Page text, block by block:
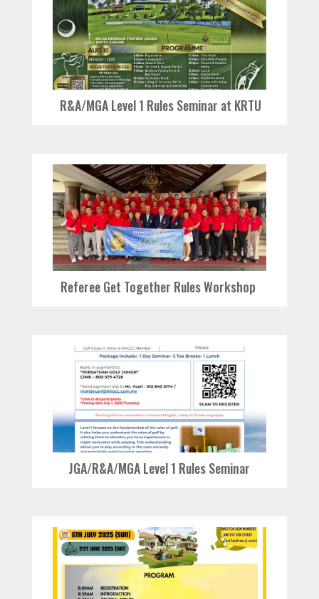
R&A/MGA Level 1 Rules Seminar at KRTU
Referee Get Together Rules Workshop
JGA/R&A/MGA Level 1 Rules Seminar